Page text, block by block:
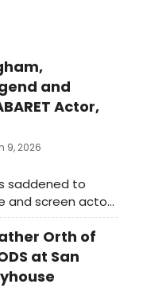
and
Actor,
9, 2026
saddened to
and screen actor
died on Tuesday,
of 93. Learn
obituary here.
Orth of
at San